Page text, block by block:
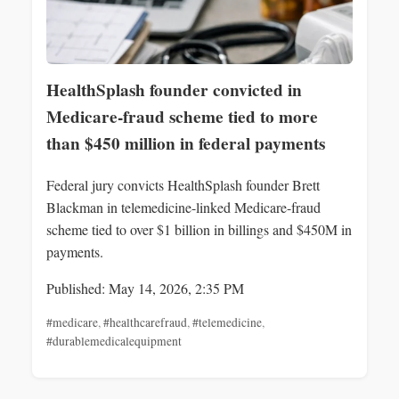
HealthSplash founder convicted in
Medicare-fraud scheme tied to more
than $450 million in federal payments
Federal jury convicts HealthSplash founder Brett
Blackman in telemedicine-linked Medicare-fraud
scheme tied to over $1 billion in billings and $450M in
payments.
Published: May 14, 2026, 2:35 PM
#medicare,#healthcarefraud,#telemedicine,
#durablemedicalequipment